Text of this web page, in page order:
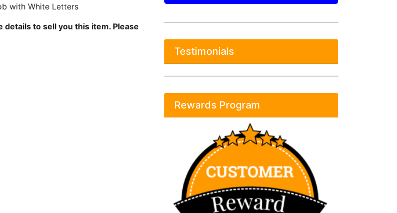
with White Letters
details to sell you this item. Please
Testimonials
Rewards Program